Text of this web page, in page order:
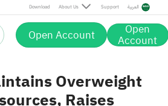
Download About Us Support العربية
Open Account Open
Account
Overweight
Raises